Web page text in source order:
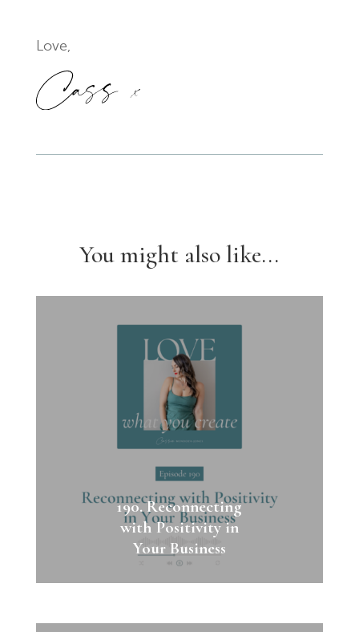
Love,
You might also like...
190. Reconnecting
with Positivity in
Your Business